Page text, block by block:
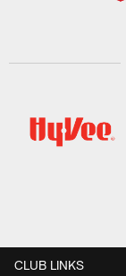
CLUB LINKS